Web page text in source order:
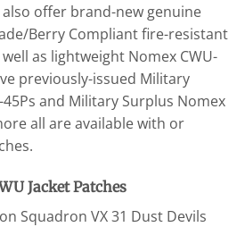
offer brand-new genuine
Berry Compliant fire-resistant
as lightweight Nomex CWU-
previously-issued Military
and Military Surplus Nomex
all are available with or
Jacket Patches
Squadron VX 31 Dust Devils